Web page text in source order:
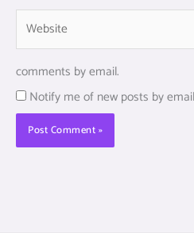
comments by email.
Notify me of new posts by